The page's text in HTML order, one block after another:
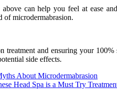
can help you feel at ease
of microdermabrasion.
and ensuring your
side effects.
About Microdermabrasion
Head Spa is a Must Try